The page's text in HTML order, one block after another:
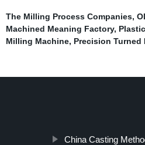
The Milling Process Companies,
Machined Meaning Factory,
Milling Machine, Precision Turned
China Casting